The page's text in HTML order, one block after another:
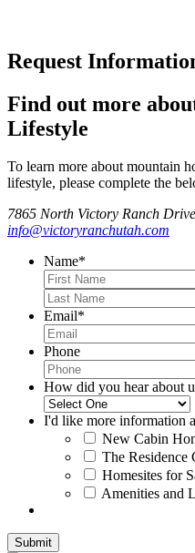
Request
Find out more
Lifestyle
To learn more about mountain
lifestyle, please complete the
7865 North Victory Ranch
info@victoryranchutah.com
Name*
Email*
Phone
How did you hear about
I'd like more information
New Cabin
The Residence
Homesites for
Amenities and